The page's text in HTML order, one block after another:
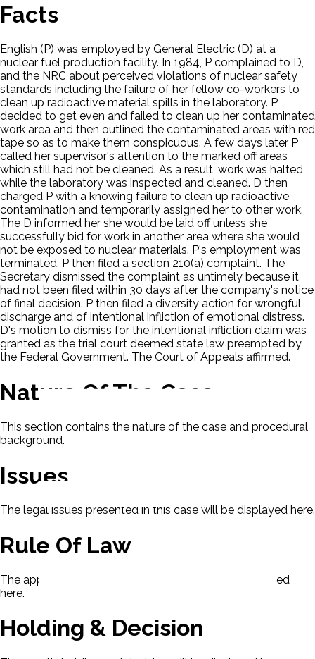
Facts
English (P) was employed by General Electric (D) at a
nuclear fuel production facility. In 1984, P complained to D,
and the NRC about perceived violations of nuclear safety
standards including the failure of her fellow co-workers to
clean up radioactive material spills in the laboratory. P
decided to get even and failed to clean up her contaminated
work area and then outlined the contaminated areas with red
tape so as to make them conspicuous. A few days later P
called her supervisor's attention to the marked off areas
which still had not be cleaned. As a result, work was halted
while the laboratory was inspected and cleaned. D then
charged P with a knowing failure to clean up radioactive
contamination and temporarily assigned her to other work.
The D informed her she would be laid off unless she
successfully bid for work in another area where she would
not be exposed to nuclear materials. P's employment was
terminated. P then filed a section 210(a) complaint. The
Secretary dismissed the complaint as untimely because it
had not been filed within 30 days after the company's notice
of final decision. P then filed a diversity action for wrongful
discharge and of intentional infliction of emotional distress.
D's motion to dismiss for the intentional infliction claim was
granted as the trial court deemed state law preempted by
the Federal Government. The Court of Appeals affirmed.
Nature Of The Case
This section contains the nature of the case and procedural
background.
Issues
The legal issues presented in this case will be displayed here.
Rule Of Law
The applicable rule of law for this case will be displayed
here.
Holding & Decision